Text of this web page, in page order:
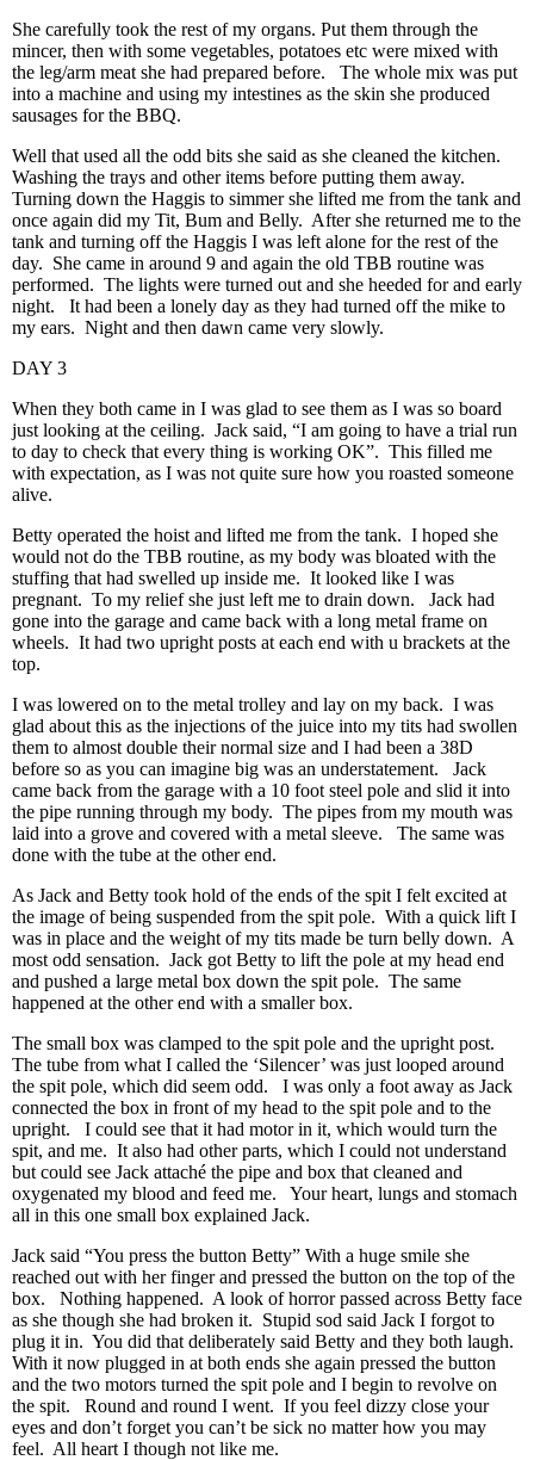
She carefully took the rest of my organs. Put them through the
mincer, then with some vegetables, potatoes etc were mixed with
the leg/arm meat she had prepared before. The whole mix was put
into a machine and using my intestines as the skin she produced
sausages for the BBQ.
Well that used all the odd bits she said as she cleaned the kitchen.
Washing the trays and other items before putting them away.
Turning down the Haggis to simmer she lifted me from the tank and
once again did my Tit, Bum and Belly. After she returned me to the
tank and turning off the Haggis I was left alone for the rest of the
day. She came in around 9 and again the old TBB routine was
performed. The lights were turned out and she heeded for and early
night. It had been a lonely day as they had turned off the mike to
my ears. Night and then dawn came very slowly.
DAY 3
When they both came in I was glad to see them as I was so board
just looking at the ceiling. Jack said, “I am going to have a trial run
to day to check that every thing is working OK”. This filled me
with expectation, as I was not quite sure how you roasted someone
alive.
Betty operated the hoist and lifted me from the tank. I hoped she
would not do the TBB routine, as my body was bloated with the
stuffing that had swelled up inside me. It looked like I was
pregnant. To my relief she just left me to drain down. Jack had
gone into the garage and came back with a long metal frame on
wheels. It had two upright posts at each end with u brackets at the
top.
I was lowered on to the metal trolley and lay on my back. I was
glad about this as the injections of the juice into my tits had swollen
them to almost double their normal size and I had been a 38D
before so as you can imagine big was an understatement. Jack
came back from the garage with a 10 foot steel pole and slid it into
the pipe running through my body. The pipes from my mouth was
laid into a grove and covered with a metal sleeve. The same was
done with the tube at the other end.
As Jack and Betty took hold of the ends of the spit I felt excited at
the image of being suspended from the spit pole. With a quick lift I
was in place and the weight of my tits made be turn belly down. A
most odd sensation. Jack got Betty to lift the pole at my head end
and pushed a large metal box down the spit pole. The same
happened at the other end with a smaller box.
The small box was clamped to the spit pole and the upright post.
The tube from what I called the ‘Silencer’ was just looped around
the spit pole, which did seem odd. I was only a foot away as Jack
connected the box in front of my head to the spit pole and to the
upright. I could see that it had motor in it, which would turn the
spit, and me. It also had other parts, which I could not understand
but could see Jack attaché the pipe and box that cleaned and
oxygenated my blood and feed me. Your heart, lungs and stomach
all in this one small box explained Jack.
Jack said “You press the button Betty” With a huge smile she
reached out with her finger and pressed the button on the top of the
box. Nothing happened. A look of horror passed across Betty face
as she though she had broken it. Stupid sod said Jack I forgot to
plug it in. You did that deliberately said Betty and they both laugh.
With it now plugged in at both ends she again pressed the button
and the two motors turned the spit pole and I begin to revolve on
the spit. Round and round I went. If you feel dizzy close your
eyes and don’t forget you can’t be sick no matter how you may
feel. All heart I though not like me.